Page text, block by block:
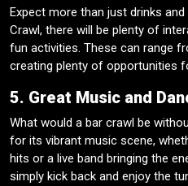
Expect more than just drinks
Crawl, there will be plenty of
fun activities. These can range
creating plenty of opportunities
5. Great Music and
What would a bar crawl be
for its vibrant music scene,
hits or a live band bringing the
simply kick back and enjoy the